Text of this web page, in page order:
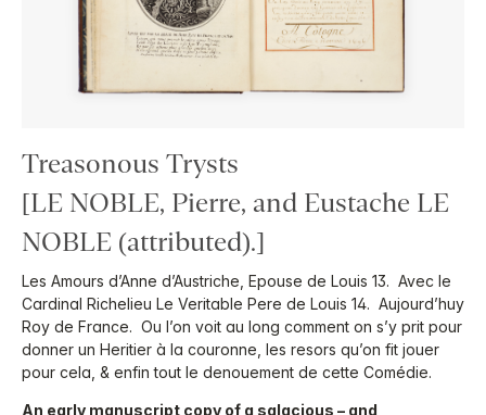
Treasonous Trysts
[LE NOBLE, Pierre, and Eustache LE
NOBLE (attributed).]
Les Amours d’Anne d’Austriche, Epouse de Louis 13. Avec le
Cardinal Richelieu Le Veritable Pere de Louis 14. Aujourd’huy
Roy de France. Ou l’on voit au long comment on s’y prit pour
donner un Heritier à la couronne, les resors qu’on fit jouer
pour cela, & enfin tout le denouement de cette Comédie.
An early manuscript copy of a salacious – and